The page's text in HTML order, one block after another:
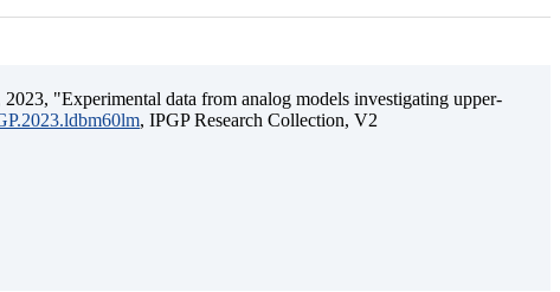
"Experimental data from analog models investigating upper-
, IPGP Research Collection, V2